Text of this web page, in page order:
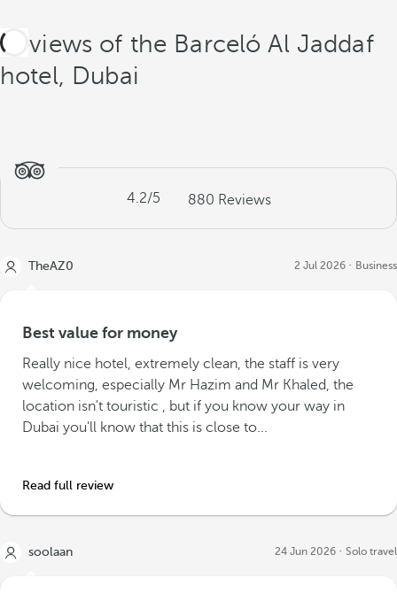
Reviews of the Barceló Al Jaddaf
hotel, Dubai
4.2/5 880 Reviews
TheAZ0 2 Jul 2026 Business
Best value for money
Really nice hotel, extremely clean, the staff is very
welcoming, especially Mr Hazim and Mr Khaled, the
location isn't touristic , but if you know your way in
Dubai you'll know that this is close to...
Read full review
soolaan 24 Jun 2026 Solo travel